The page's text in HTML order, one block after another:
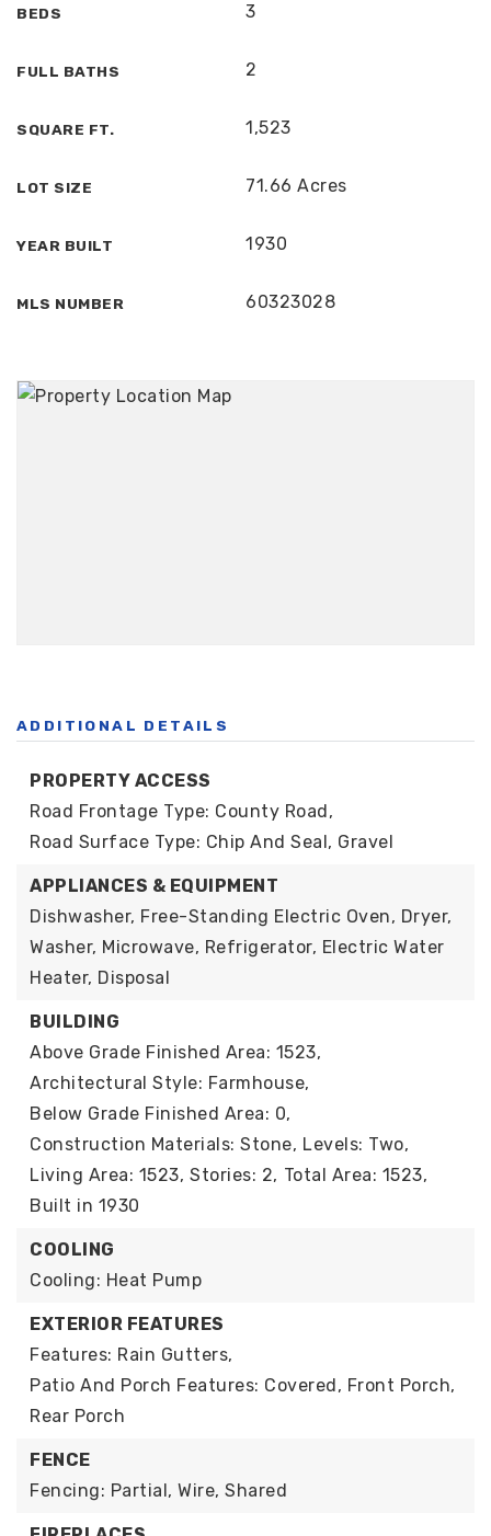
BEDS 3
FULL BATHS 2
SQUARE FT. 1,523
LOT SIZE 71.66 Acres
YEAR BUILT 1930
MLS NUMBER 60323028
ADDITIONAL DETAILS
PROPERTY ACCESS
Road Frontage Type: County Road,
Road Surface Type: Chip And Seal, Gravel
APPLIANCES & EQUIPMENT
Dishwasher, Free-Standing Electric Oven, Dryer,
Washer, Microwave, Refrigerator, Electric Water
Heater, Disposal
BUILDING
Above Grade Finished Area: 1523,
Architectural Style: Farmhouse,
Below Grade Finished Area: 0,
Construction Materials: Stone, Levels: Two,
Living Area: 1523, Stories: 2, Total Area: 1523,
Built in 1930
COOLING
Cooling: Heat Pump
EXTERIOR FEATURES
Features: Rain Gutters,
Patio And Porch Features: Covered, Front Porch,
Rear Porch
FENCE
Fencing: Partial, Wire, Shared